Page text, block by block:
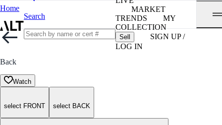
Home
Search
MARKET
TRENDS
MY
COLLECTION
Sell
SIGN UP /
LOG IN
Back
Watch
select FRONT select BACK